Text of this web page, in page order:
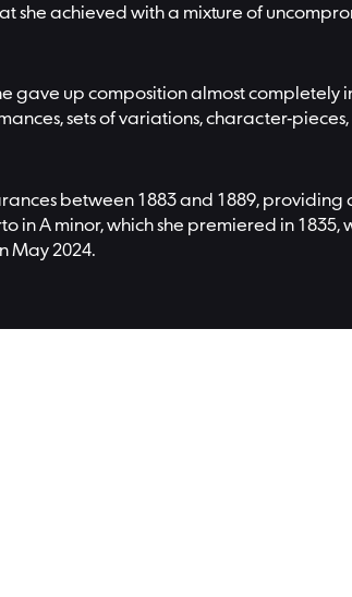
she achieved with a mixture of
gave up composition almost completely
sets of variations, character-
between 1883 and 1889, providing
A minor, which she premiered in 1835,
May 2024.